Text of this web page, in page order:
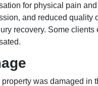
for physical pain
and reduced quality
recovery. Some clients
was damaged